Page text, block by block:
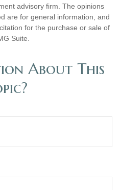
advisory firm. The opinions
are for general information, and
for the purchase or sale of
Suite.
About This